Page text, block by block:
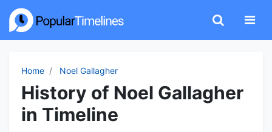
Home Noel Gallagher
History of Noel Gallagher
in Timeline